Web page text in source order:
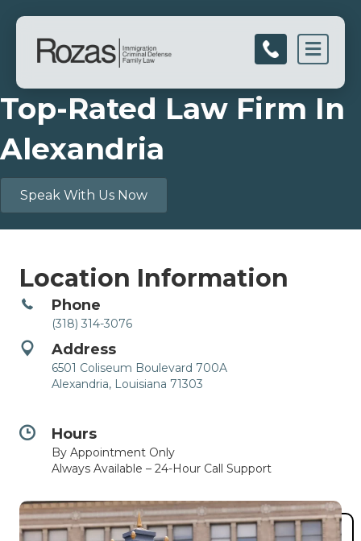
Top-Rated Law Firm In
Alexandria
Speak With Us Now
Location Information
Phone
(318) 314-3076
Address
6501 Coliseum Boulevard 700A
Alexandria, Louisiana 71303
Hours
By Appointment Only
Always Available – 24-Hour Call Support